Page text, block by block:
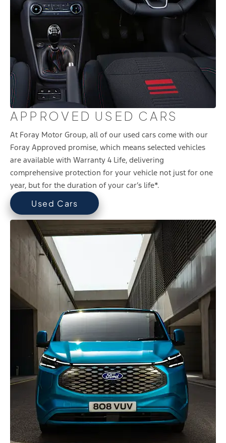
APPROVED USED CARS
At Foray Motor Group, all of our used cars come with our
Foray Approved promise, which means selected vehicles
are available with Warranty 4 Life, delivering
comprehensive protection for your vehicle not just for one
year, but for the duration of your car’s life*.
Used Cars